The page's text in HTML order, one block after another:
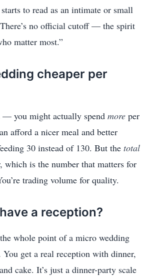
to read as an intimate or small
no official cutoff — the spirit
matter most.”
cheaper per
— you might actually spend more per
afford a nicer meal and better
30 instead of 130. But the total
which is the number that matters for
trading volume for quality.
a reception?
whole point of a micro wedding
You get a real reception with dinner,
cake. It’s just a dinner-party scale